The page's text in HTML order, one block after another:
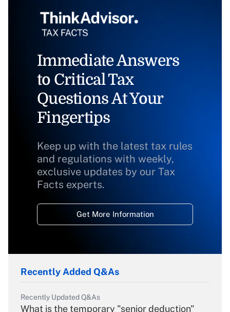
Immediate Answers
to Critical Tax
Questions At Your
Fingertips
Keep up with the latest tax rules
and regulations with weekly,
exclusive updates by our Tax
Facts experts.
Get More Information
Recently Added Q&As
Recently Updated Q&As
What is the temporary "senior deduction"